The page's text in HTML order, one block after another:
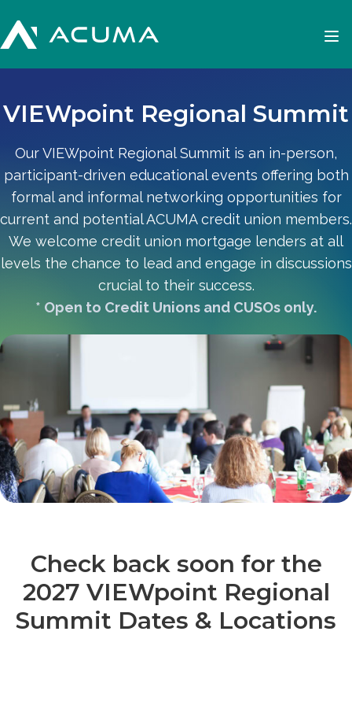
VIEWpoint Regional Summit
Our VIEWpoint Regional Summit is an in-person,
participant-driven educational events offering both
formal and informal networking opportunities for
current and potential ACUMA credit union members.
We welcome credit union mortgage lenders at all
levels the chance to lead and engage in discussions
crucial to their success.
* Open to Credit Unions and CUSOs only.
Check back soon for the
2027 VIEWpoint Regional
Summit Dates & Locations